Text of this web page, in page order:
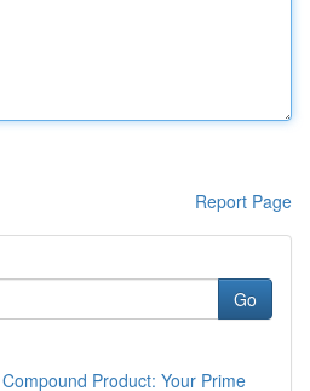
Report Page
Go
Product: Your Prime